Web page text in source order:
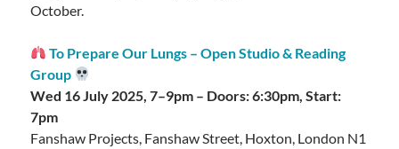
October.
To Prepare Our Lungs – Open Studio & Reading
Group
Wed 16 July 2025, 7–9pm – Doors: 6:30pm, Start:
7pm
Fanshaw Projects, Fanshaw Street, Hoxton, London N1